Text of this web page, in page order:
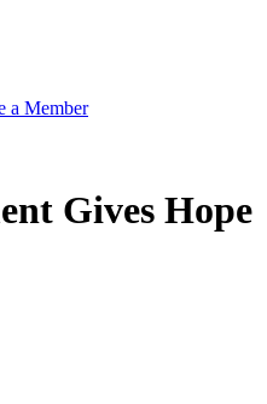
a Member
Gives Hope